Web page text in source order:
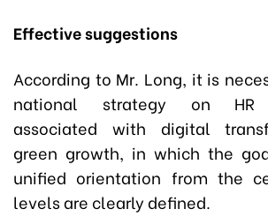
Effective suggestions
According to Mr. Long, it is
national strategy on HR
associated with digital
green growth, in which the
unified orientation from the
levels are clearly defined.